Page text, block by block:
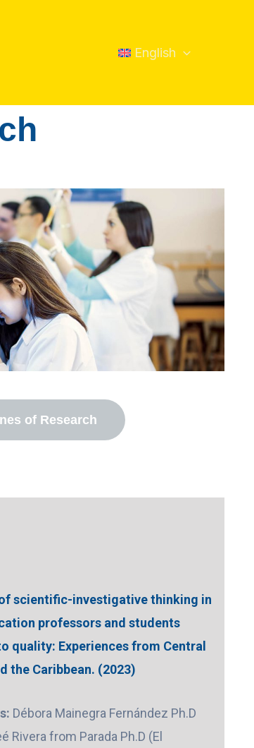
English
of Research
scientific-investigative thinking in
professors and students
quality: Experiences from Central
the Caribbean. (2023)
Débora Mainegra Fernández Ph.D
Rivera from Parada Ph.D (El